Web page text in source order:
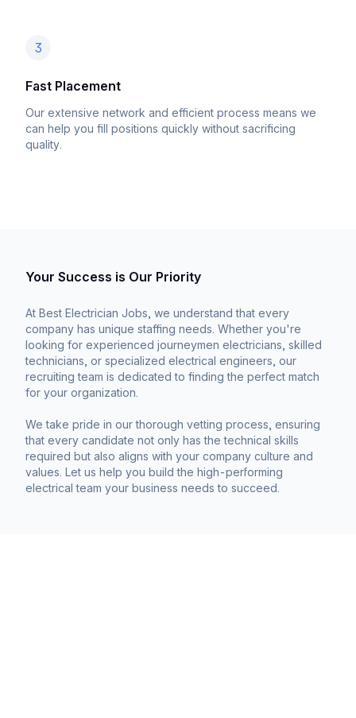
3
Fast Placement
Our extensive network and efficient process means we
can help you fill positions quickly without sacrificing
quality.
Your Success is Our Priority
At Best Electrician Jobs, we understand that every
company has unique staffing needs. Whether you're
looking for experienced journeymen electricians, skilled
technicians, or specialized electrical engineers, our
recruiting team is dedicated to finding the perfect match
for your organization.
We take pride in our thorough vetting process, ensuring
that every candidate not only has the technical skills
required but also aligns with your company culture and
values. Let us help you build the high-performing
electrical team your business needs to succeed.